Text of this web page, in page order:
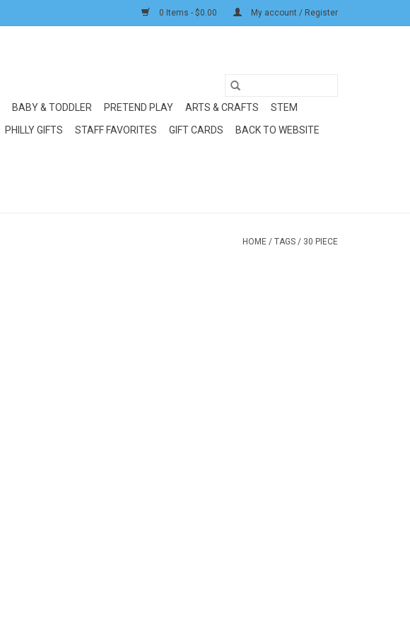
0 Items - $0.00 My account / Register
BABY & TODDLER PRETEND PLAY ARTS & CRAFTS
STEM
PHILLY GIFTS STAFF FAVORITES GIFT CARDS
BACK TO WEBSITE
HOME / TAGS / 30 PIECE